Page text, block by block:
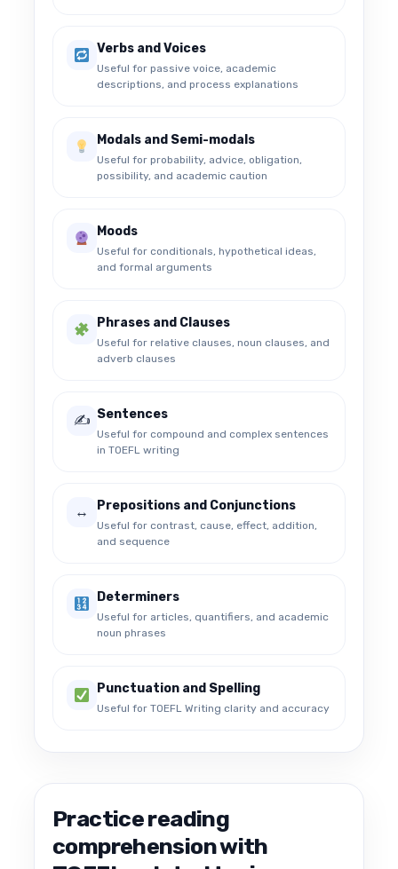
Verbs and Voices
Useful for passive voice, academic
descriptions, and process explanations
Modals and Semi-modals
Useful for probability, advice, obligation,
possibility, and academic caution
Moods
Useful for conditionals, hypothetical ideas,
and formal arguments
Phrases and Clauses
Useful for relative clauses, noun clauses, and
adverb clauses
✍️ Sentences
Useful for compound and complex sentences
in TOEFL writing
↔️ Prepositions and Conjunctions
Useful for contrast, cause, effect, addition,
and sequence
Determiners
Useful for articles, quantifiers, and academic
noun phrases
Punctuation and Spelling
Useful for TOEFL Writing clarity and accuracy
Practice reading
comprehension with